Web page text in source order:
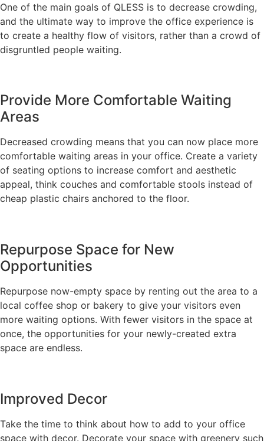
One of the main goals of QLESS is to decrease crowding,
and the ultimate way to improve the office experience is
to create a healthy flow of visitors, rather than a crowd of
disgruntled people waiting.
Provide More Comfortable Waiting
Areas
Decreased crowding means that you can now place more
comfortable waiting areas in your office. Create a variety
of seating options to increase comfort and aesthetic
appeal, think couches and comfortable stools instead of
cheap plastic chairs anchored to the floor.
Repurpose Space for New
Opportunities
Repurpose now-empty space by renting out the area to a
local coffee shop or bakery to give your visitors even
more waiting options. With fewer visitors in the space at
once, the opportunities for your newly-created extra
space are endless.
Improved Decor
Take the time to think about how to add to your office
space with decor. Decorate your space with greenery such